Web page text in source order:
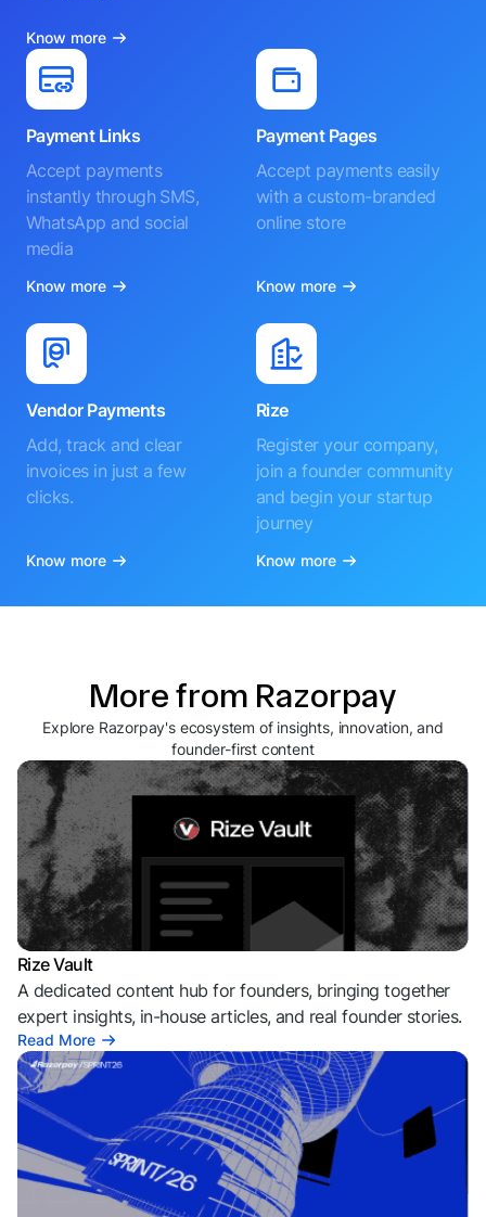
Know more
Payment Links
Accept payments
instantly through SMS,
WhatsApp and social
media
Know more
Payment Pages
Accept payments easily
with a custom-branded
online store
Know more
Vendor Payments
Add, track and clear
invoices in just a few
clicks.
Know more
Rize
Register your company,
join a founder community
and begin your startup
journey
Know more
More from Razorpay
Explore Razorpay's ecosystem of insights, innovation, and
founder-first content
Rize Vault
A dedicated content hub for founders, bringing together
expert insights, in-house articles, and real founder stories.
Read More